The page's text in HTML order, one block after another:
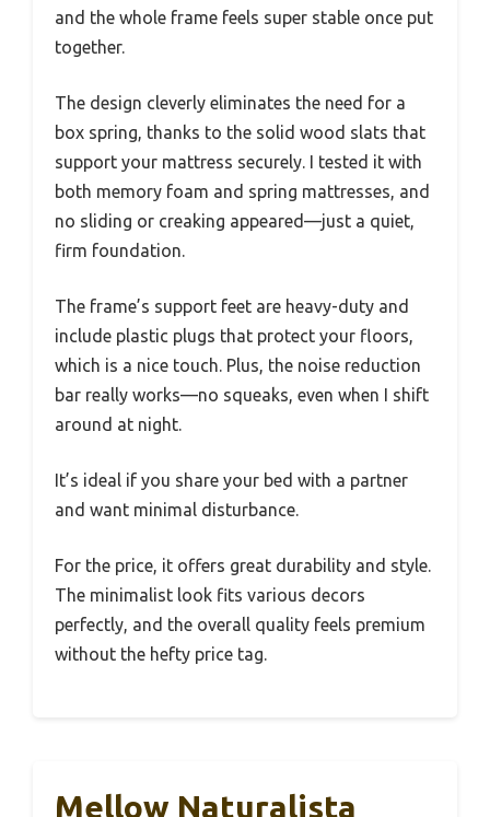
and the whole frame feels super stable once put
together.
The design cleverly eliminates the need for a
box spring, thanks to the solid wood slats that
support your mattress securely. I tested it with
both memory foam and spring mattresses, and
no sliding or creaking appeared—just a quiet,
firm foundation.
The frame’s support feet are heavy-duty and
include plastic plugs that protect your floors,
which is a nice touch. Plus, the noise reduction
bar really works—no squeaks, even when I shift
around at night.
It’s ideal if you share your bed with a partner
and want minimal disturbance.
For the price, it offers great durability and style.
The minimalist look fits various decors
perfectly, and the overall quality feels premium
without the hefty price tag.
Mellow Naturalista